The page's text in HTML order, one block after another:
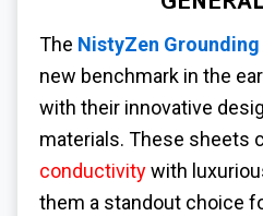
The NistyZen
new benchmark in the
with their innovative
materials. These sheets
conductivitywith
them a standout choice